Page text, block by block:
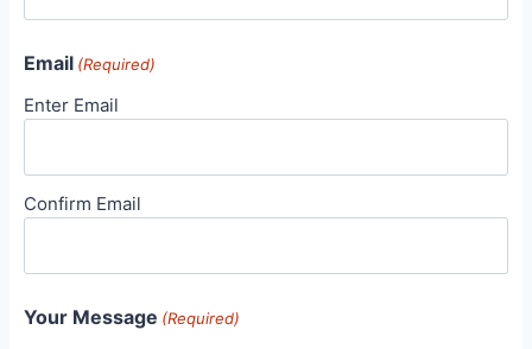
Email (Required)
Enter Email
Confirm Email
Your Message (Required)